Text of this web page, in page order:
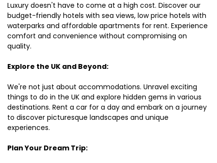
Luxury doesn't have to come at a high cost. Discover our
budget-friendly hotels with sea views, low price hotels with
waterparks and affordable apartments for rent. Experience
comfort and convenience without compromising on
quality.
Explore the UK and Beyond:
We're not just about accommodations. Unravel exciting
things to do in the UK and explore hidden gems in various
destinations. Rent a car for a day and embark on a journey
to discover picturesque landscapes and unique
experiences.
Plan Your Dream Trip: